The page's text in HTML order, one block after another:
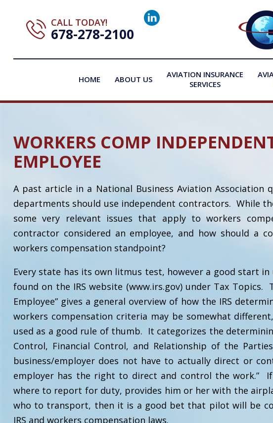
CALL TODAY!
678-278-2100
HOME ABOUT US
AVIATION INSURANCE
SERVICES
WORKERS COMP
EMPLOYEE
A past article in a National Business Aviation
departments should use independent contractors. While
some very relevant issues that apply to workers
contractor considered an employee, and how should a
workers compensation standpoint?
Every state has its own litmus test, however a good start
found on the IRS website (www.irs.gov) under Tax Topics.
Employee” gives a general overview of how the IRS
workers compensation criteria may be somewhat
used as a good rule of thumb. It categorizes the
Control, Financial Control, and Relationship of the
business/employer does not have to actually direct or
employer has the right to direct and control the work.”
where to report for duty, provides him or her with the
who to transport, then it is a good bet that pilot will be
IRS and workers compensation laws.